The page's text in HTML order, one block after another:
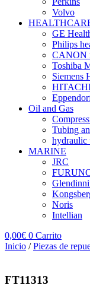
Volvo
GE
Philips
CANON
Toshiba
Siemens
HITACHI
Oil and Gas
Tubing
hydraulic
MARINE
JRC
Noris
Intellian
0,00€ 0 Carrito
Inicio /Piezas de
FT11313